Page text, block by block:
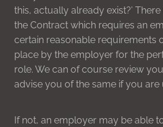
this, actually already exist?’
the Contract which requires an
certain reasonable requirements
place by the employer for the
role. We can of course review
advise you of the same if you are
If not, an employer may be able